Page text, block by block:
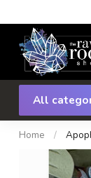
All
Home /